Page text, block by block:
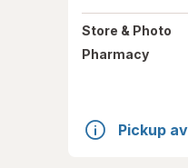
Store & Photo
Pharmacy
Pickup